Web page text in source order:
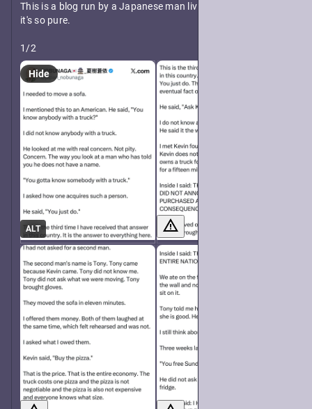
This is a blog run by a Japanese man living in America and
it's so pure.
1/2
ALT
Hide